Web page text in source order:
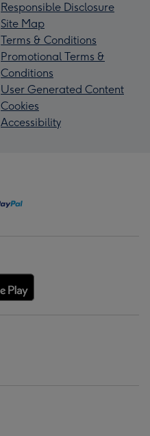
Responsible Disclosure
Site Map
Terms & Conditions
Promotional Terms &
Conditions
User Generated Content
Cookies
Accessibility